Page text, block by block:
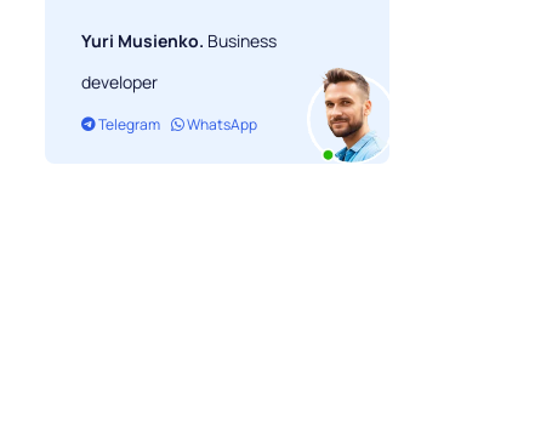
Yuri Musienko. Business
developer
Telegram WhatsApp